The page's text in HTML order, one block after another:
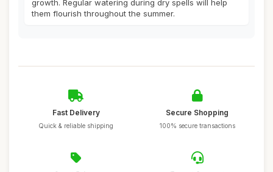
growth. Regular watering during dry spells will help
them flourish throughout the summer.
Fast Delivery
Quick & reliable shipping
Secure Shopping
100% secure transactions